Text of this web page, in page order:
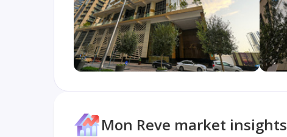
Mon Reve market insights